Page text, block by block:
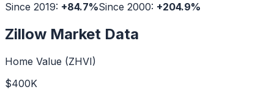
Since 2019: +84.7%Since 2000: +204.9%
Zillow Market Data
Home Value (ZHVI)
$400K